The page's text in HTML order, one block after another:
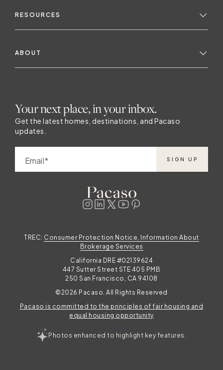
RESOURCES
ABOUT
Your next place, in your inbox.
Get the latest homes, destinations, and Pacaso
updates.
Email SIGN UP
Pacaso is committed to the principles of fair housing and
equal housing opportunity
TREC: Consumer Protection Notice, Information About
Brokerage Services
California DRE #02139624
447 Sutter Street STE 405 PMB
250 San Francisco, CA 94108
©2026 Pacaso. All Rights Reserved
Photos enhanced to highlight key features.